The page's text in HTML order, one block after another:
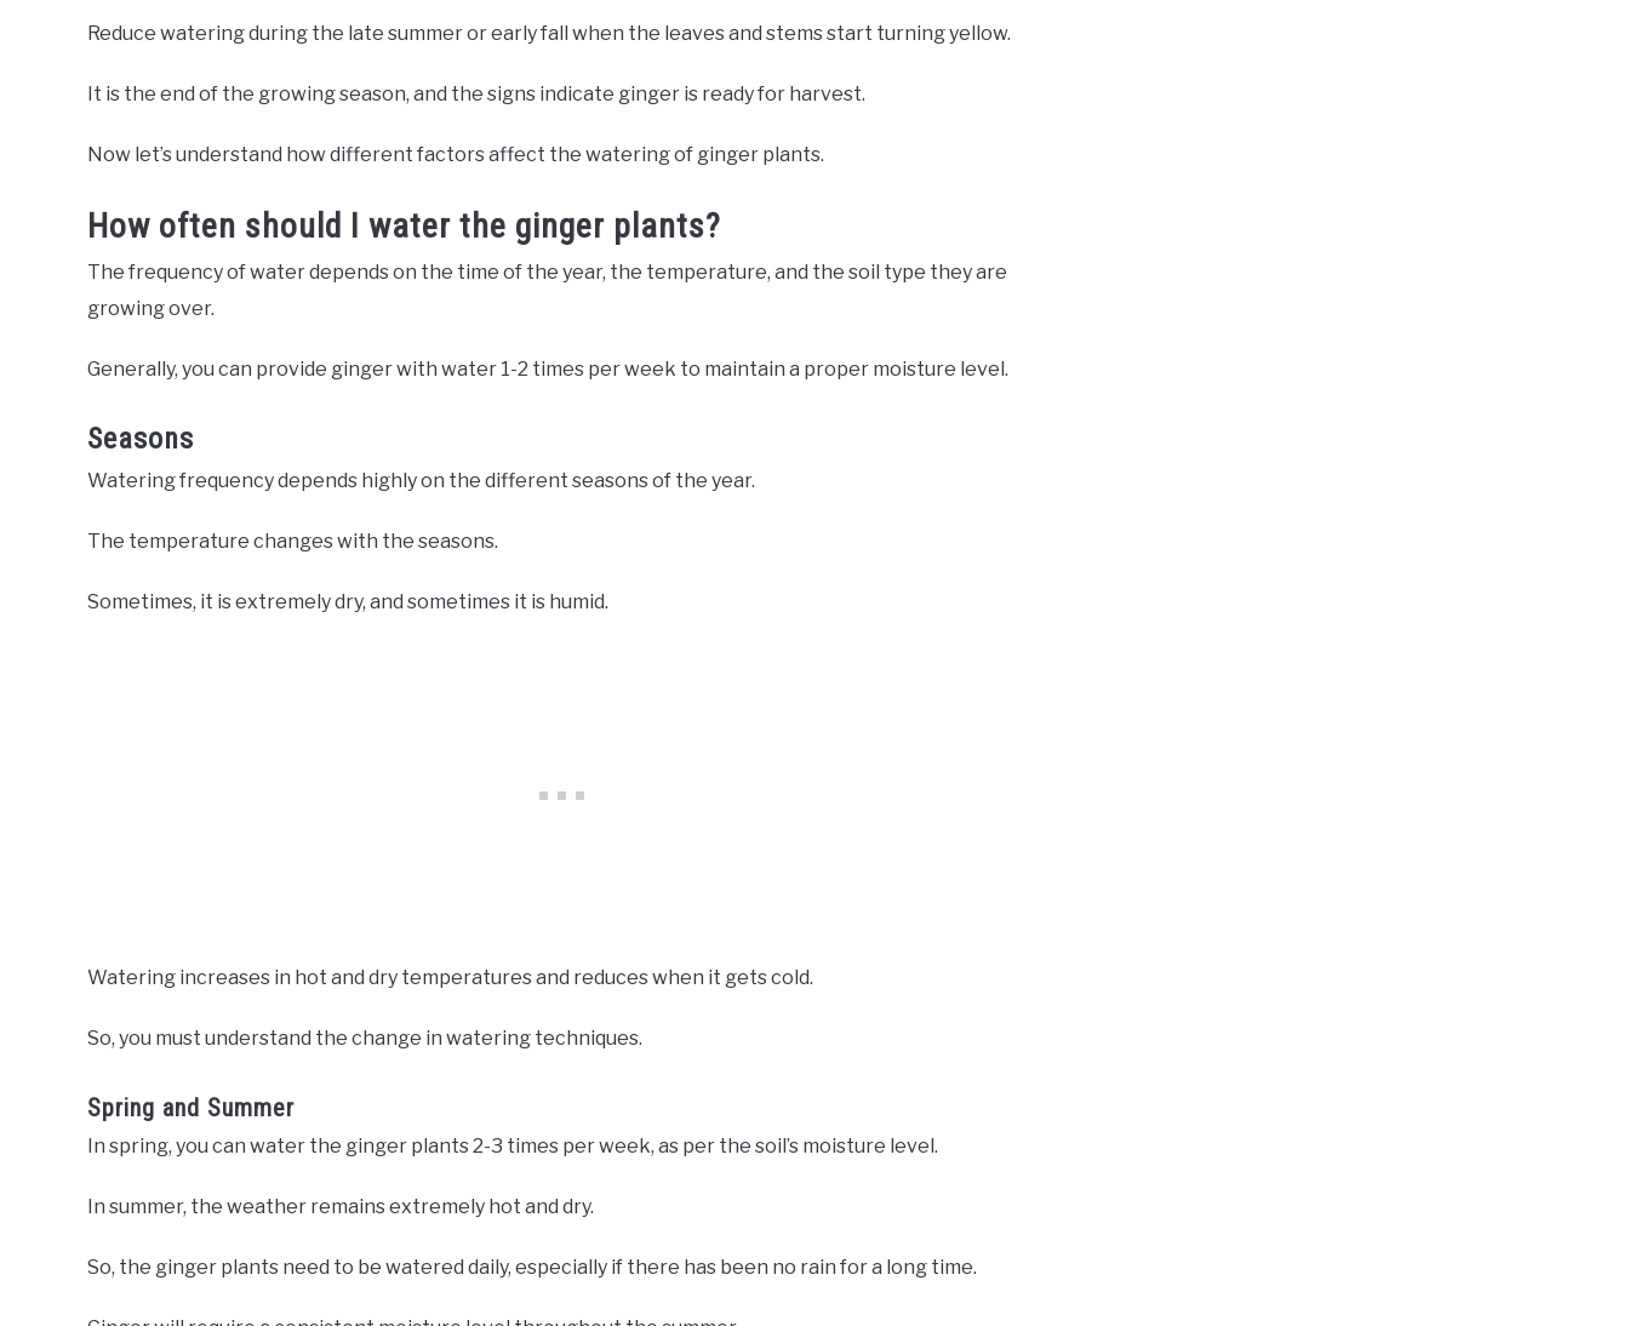
Reduce watering during the late summer or early fall when the leaves and stems start turning yellow.
It is the end of the growing season, and the signs indicate ginger is ready for harvest.
Now let’s understand how different factors affect the watering of ginger plants.
How often should I water the ginger plants?
The frequency of water depends on the time of the year, the temperature, and the soil type they are
growing over.
Generally, you can provide ginger with water 1-2 times per week to maintain a proper moisture level.
Seasons
Watering frequency depends highly on the different seasons of the year.
The temperature changes with the seasons.
Sometimes, it is extremely dry, and sometimes it is humid.
Watering increases in hot and dry temperatures and reduces when it gets cold.
So, you must understand the change in watering techniques.
Spring and Summer
In spring, you can water the ginger plants 2-3 times per week, as per the soil’s moisture level.
In summer, the weather remains extremely hot and dry.
So, the ginger plants need to be watered daily, especially if there has been no rain for a long time.